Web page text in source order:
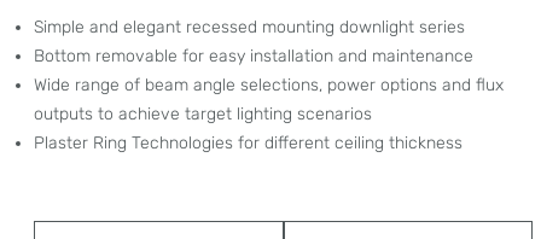
Simple and elegant recessed mounting downlight series
Bottom removable for easy installation and maintenance
Wide range of beam angle selections, power options and flux
outputs to achieve target lighting scenarios
Plaster Ring Technologies for different ceiling thickness